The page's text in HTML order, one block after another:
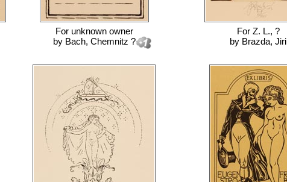
For unknown owner
by Bach, Chemnitz ?
For Z. L., ?
by Brazda, Jiri